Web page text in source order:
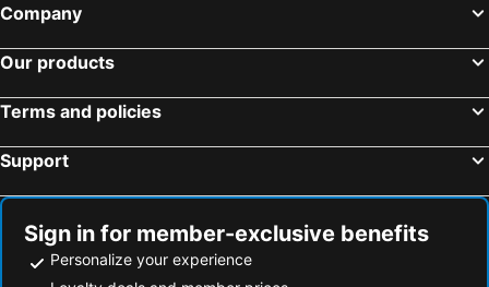
Company
Our products
Terms and policies
Support
Sign in for member-exclusive benefits
Personalize your experience